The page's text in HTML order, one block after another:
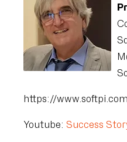
https://
Youtube: Success